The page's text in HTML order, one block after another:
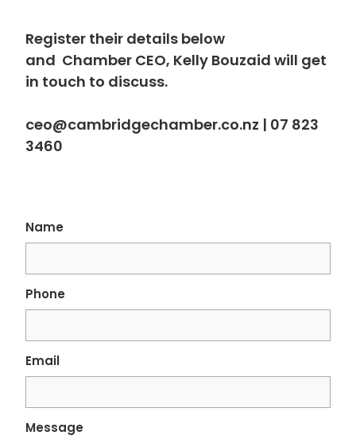
Register their details below
and Chamber CEO, Kelly Bouzaid will get
in touch to discuss.
ceo@cambridgechamber.co.nz |07 823
3460
Name
Phone
Email
Message